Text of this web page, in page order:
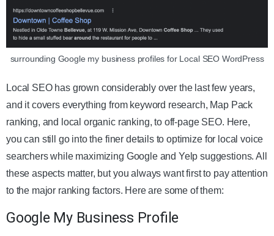
surrounding Google my business profiles for Local SEO WordPress
Local SEO has grown considerably over the last few years,
and it covers everything from keyword research, Map Pack
ranking, and local organic ranking, to off-page SEO. Here,
you can still go into the finer details to optimize for local voice
searchers while maximizing Google and Yelp suggestions. All
these aspects matter, but you always want first to pay attention
to the major ranking factors. Here are some of them:
Google My Business Profile